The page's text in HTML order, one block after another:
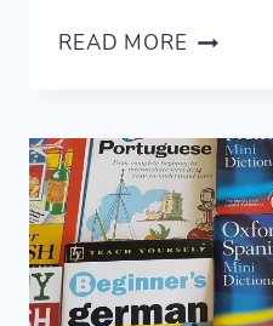
READ MORE HOW
GOOD
ONLINE
(FROM